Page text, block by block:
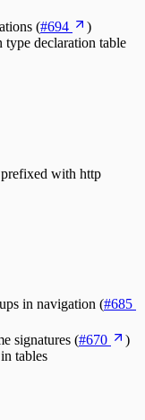
(#694
)
type declaration table
with http
in navigation (#685
signatures (#670
)
tables